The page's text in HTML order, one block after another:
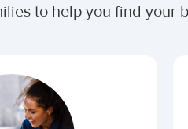
to help you find your